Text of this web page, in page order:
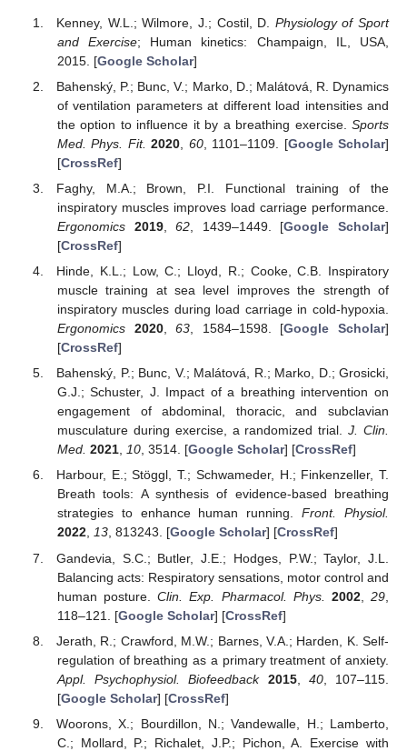
Kenney, W.L.; Wilmore, J.; Costil, D. Physiology of Sport
and Exercise; Human kinetics: Champaign, IL, USA,
2015. [Google Scholar]
Bahenský, P.; Bunc, V.; Marko, D.; Malátová, R. Dynamics
of ventilation parameters at different load intensities and
the option to influence it by a breathing exercise. Sports
Med. Phys. Fit. 2020 60, 1101–1109. [Google Scholar]
[CrossRef]
Faghy, M.A.; Brown, P.I. Functional training of the
inspiratory muscles improves load carriage performance.
Ergonomics
2019,62 , 1439–1449. [Google Scholar]
[CrossRef]
Hinde, K.L.; Low, C.; Lloyd, R.; Cooke, C.B. Inspiratory
muscle training at sea level improves the strength of
inspiratory muscles during load carriage in cold-hypoxia.
Ergonomics
2020,63, 1584–1598. [Google Scholar]
[CrossRef]
Bahenský, P.; Bunc, V.; Malátová, R.; Marko, D.; Grosicki,
G.J.; Schuster, J. Impact of a breathing intervention on
engagement of abdominal, thoracic, and subclavian
musculature during exercise, a randomized trial.J. Clin.
Med. 2021, 10, 3514. [Google Scholar] [CrossRef]
Harbour, E.; Stöggl, T.; Schwameder, H.; Finkenzeller, T.
Breath tools: A synthesis of evidence-based breathing
strategies to enhance human running.Front. Physiol.
2022, 13, 813243. [Google Scholar] [CrossRef]
Gandevia, S.C.; Butler, J.E.; Hodges, P.W.; Taylor, J.L.
Balancing acts: Respiratory sensations, motor control and
human posture.Clin. Exp. Pharmacol. Phys. 2002,29
118–121. [Google Scholar] [CrossRef]
Jerath, R.; Crawford, M.W.; Barnes, V.A.; Harden, K. Self-
regulation of breathing as a primary treatment of anxiety.
Appl. Psychophysiol. Biofeedback
2015, 40, 107–115.
[Google Scholar] [CrossRef]
Woorons, X.; Bourdillon, N.; Vandewalle, H.; Lamberto,
C.; Mollard, P.; Richalet, J.P.; Pichon, A. Exercise with